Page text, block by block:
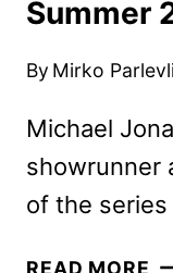
Summer
By Mirko
Michael
showrunner
of the
READ MORE